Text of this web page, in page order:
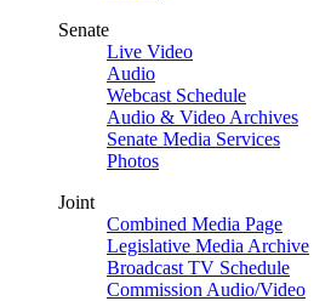
Senate
Live Video
Audio
Webcast Schedule
Audio & Video Archives
Senate Media Services
Photos
Joint
Combined Media Page
Legislative Media Archive
Broadcast TV Schedule
Commission Audio/Video